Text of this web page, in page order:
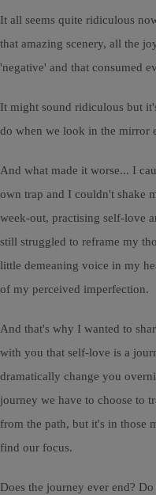
It all seems quite ridiculous
that amazing scenery, all the
'negative' and that consumed
It might sound ridiculous but
do when we look in the mirror
And what made it worse... I
own trap and I couldn't shake
week-out, practising self-love
still struggled to reframe my
little demeaning voice in my
of my perceived imperfection.
And that's why I wanted to
with you that self-love is a
dramatically change you
journey we have to choose to
from the path, but it's in those
find our focus.
Does the journey ever end?